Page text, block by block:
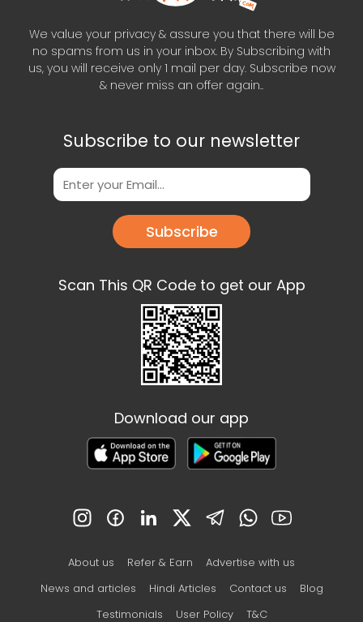
We value your privacy & assure you that there will be
no spams from us in your inbox. By Subscribing with
us, you will receive only 1 mail per day. Subscribe now
& never miss an offer again..
Subscribe to our newsletter
Subscribe
Scan This QR Code to get our App
Download our app
About us Refer & Earn
Advertise with us
News and articles
Hindi Articles Contact us
Blog
Testimonials
User Policy T&C